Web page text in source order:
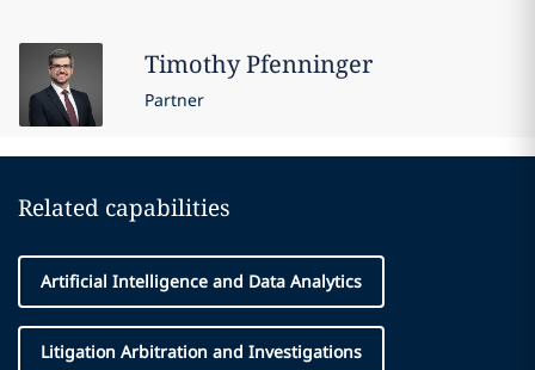
TimothyPfenninger
Partner
Related capabilities
Artificial Intelligence and Data Analytics
Litigation Arbitration and Investigations